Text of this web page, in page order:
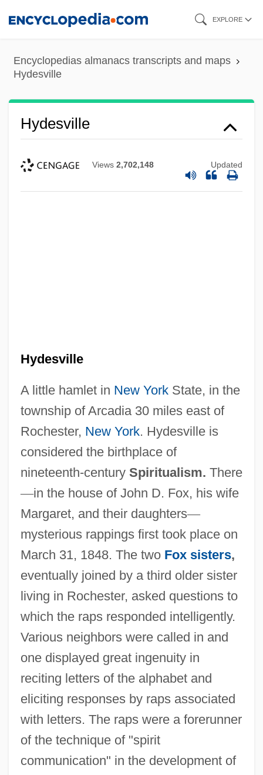
content
EXPLORE
Encyclopedias almanacs transcripts and maps
Hydesville
Hydesville
Views 2,702,148 Updated
Hydesville
A little hamlet in New YorkState, in the
township of Arcadia 30 miles east of
Rochester, New York. Hydesville is
considered the birthplace of
nineteenth-century Spiritualism. There
—in the house of John D. Fox, his wife
Margaret, and their daughters—
mysterious rappings first took place on
March 31, 1848. The two Fox sisters,
eventually joined by a third older sister
living in Rochester, asked questions to
which the raps responded intelligently.
Various neighbors were called in and
one displayed great ingenuity in
reciting letters of the alphabet and
eliciting responses by raps associated
with letters. The raps were a forerunner
of the technique of "spirit
communication" in the development of